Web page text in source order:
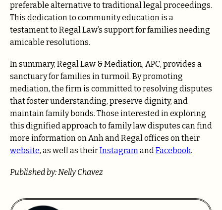
preferable alternative to traditional legal proceedings.
This dedication to community education is a
testament to Regal Law’s support for families needing
amicable resolutions.
In summary, Regal Law & Mediation, APC, provides a
sanctuary for families in turmoil. By promoting
mediation, the firm is committed to resolving disputes
that foster understanding, preserve dignity, and
maintain family bonds. Those interested in exploring
this dignified approach to family law disputes can find
more information on Anh and Regal offices on their
website, as well as theirInstagramandFacebook.
Published by: Nelly Chavez